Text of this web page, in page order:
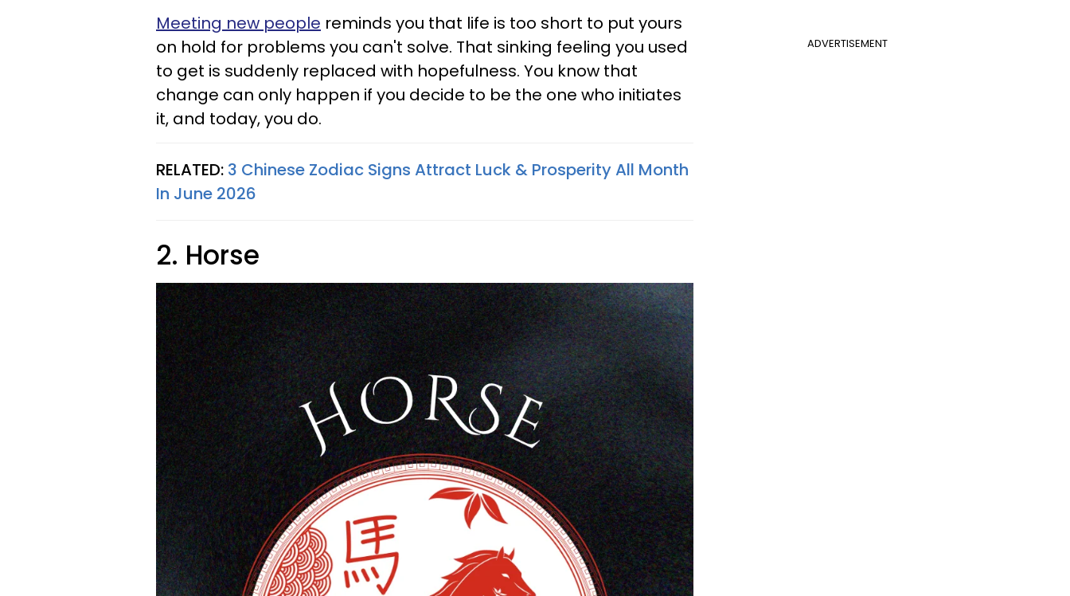
ADVERTISEMENT
Meeting new people reminds you that life is too short to put yours
on hold for problems you can't solve. That sinking feeling you used
to get is suddenly replaced with hopefulness. You know that
change can only happen if you decide to be the one who initiates
it, and today, you do.
RELATED: 3 Chinese Zodiac Signs Attract Luck & Prosperity All Month
In June 2026
2. Horse